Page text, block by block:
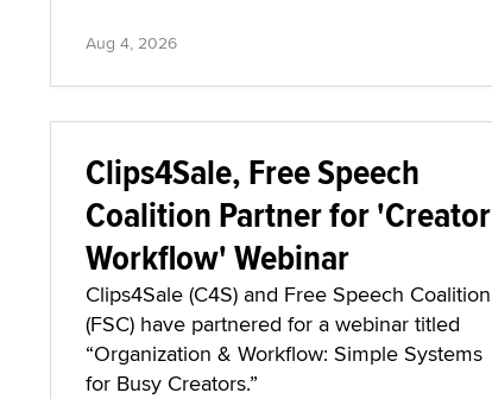
Aug 4, 2026
Clips4Sale, Free Speech
Coalition Partner for 'Creator
Workflow' Webinar
Clips4Sale (C4S) and Free Speech Coalition
(FSC) have partnered for a webinar titled
“Organization & Workflow: Simple Systems
for Busy Creators.”